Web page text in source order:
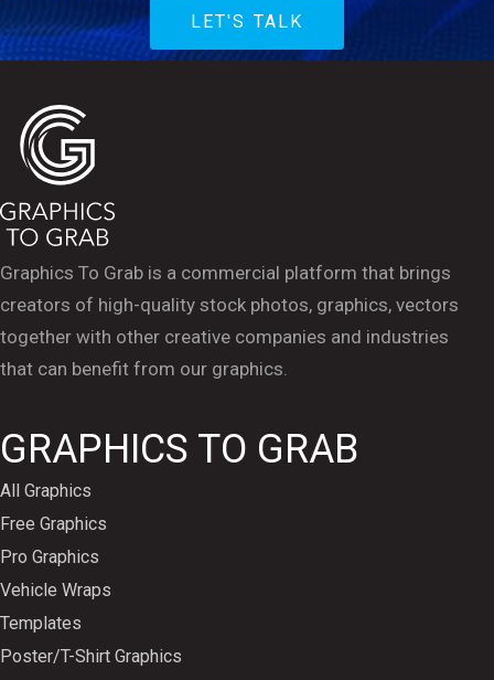
LET'S TALK
Graphics To Grab is a commercial platform that brings
creators of high-quality stock photos, graphics, vectors
together with other creative companies and industries
that can benefit from our graphics.
GRAPHICS TO GRAB
All Graphics
Free Graphics
Pro Graphics
Vehicle Wraps
Templates
Poster/T-Shirt Graphics